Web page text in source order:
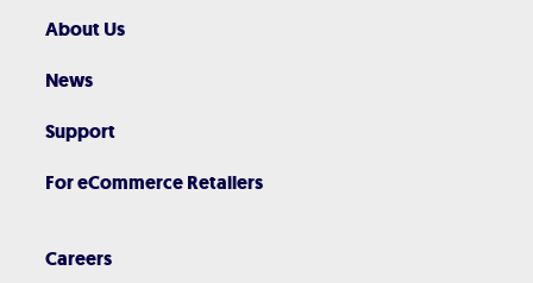
About Us
News
Support
For eCommerce Retailers
Careers